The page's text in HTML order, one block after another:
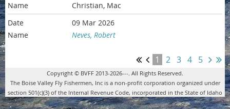
Christian, Mac
09 Mar 2026
Neves, Robert
1 2 3 4 5
Copyright © BVFF 2013-2026---. All Rights Reserved.
The Boise Valley Fly Fishermen, Inc is a non-profit corporation organized under
section 501(c)(3) of the Internal Revenue Code, incorporated in the State of Idaho